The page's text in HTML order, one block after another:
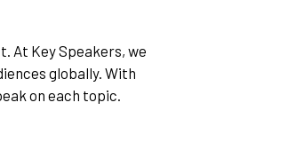
At Key Speakers, we
globally. With
on each topic.